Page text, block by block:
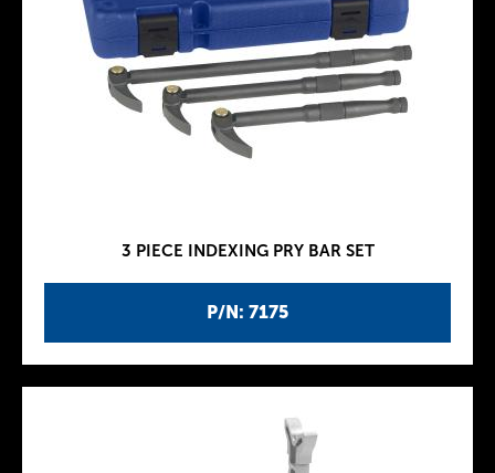
P/N: 7175
3 PIECE INDEXING PRY BAR SET